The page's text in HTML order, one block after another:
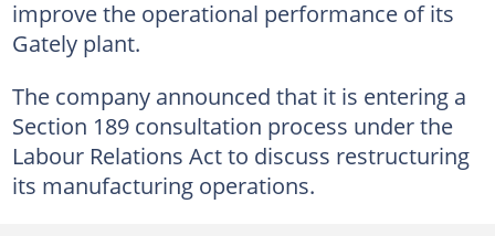
improve the operational performance of its
Gately plant.
The company announced that it is entering a
Section 189 consultation process under the
Labour Relations Act to discuss restructuring
its manufacturing operations.